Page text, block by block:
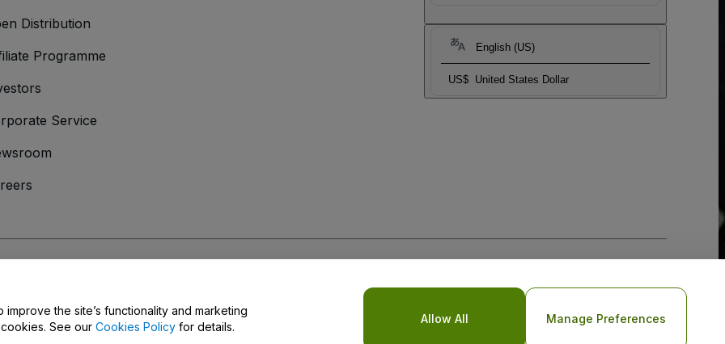
English (US)
US$ United States Dollar
Distribution
Programme
Service
the site’s functionality and marketing
See our Cookies Policy for details.
Allow All Manage Preferences